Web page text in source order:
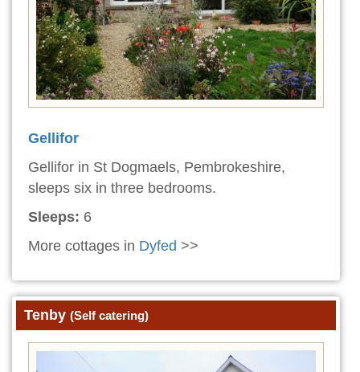
Gellifor
Gellifor in St Dogmaels, Pembrokeshire,
sleeps six in three bedrooms.
Sleeps: 6
More cottages in Dyfed >>
Tenby (Self catering)